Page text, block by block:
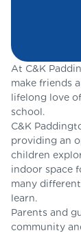
At C&K
make friends
lifelong love
school.
C&K
providing an
children
indoor space
many
learn.
Parents and
community